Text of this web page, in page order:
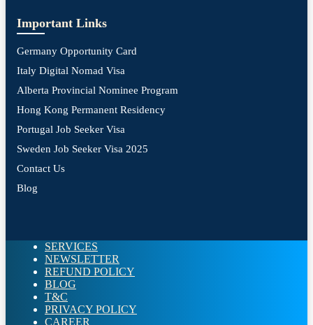
Important Links
Germany Opportunity Card
Italy Digital Nomad Visa
Alberta Provincial Nominee Program
Hong Kong Permanent Residency
Portugal Job Seeker Visa
Sweden Job Seeker Visa 2025
Contact Us
Blog
SERVICES
NEWSLETTER
REFUND POLICY
BLOG
T&C
PRIVACY POLICY
CAREER